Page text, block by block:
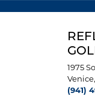
1975
(941)